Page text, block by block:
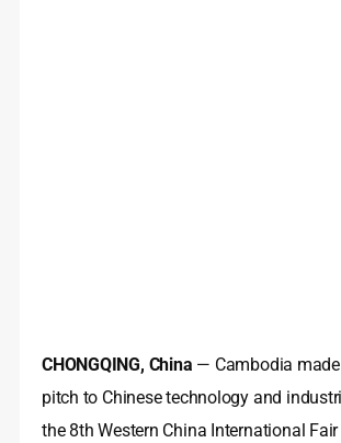
CHONGQING, China — Cambodia
pitch to Chinese technology and
the 8th Western China International